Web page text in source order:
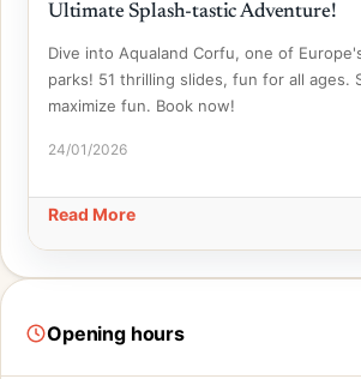
Ultimate Splash-tastic Adventure!
Dive into Aqualand Corfu, one of
parks! 51 thrilling slides, fun for all ages.
maximize fun. Book now!
24/01/2026
Read More
Opening hours